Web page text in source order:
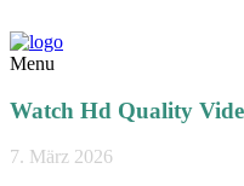
Menu
Watch Hd Quality
7. März 2026